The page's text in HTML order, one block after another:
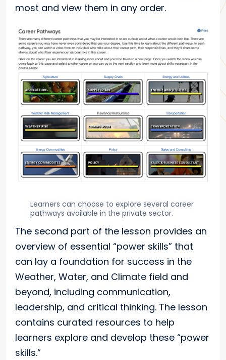
most and view them in any order.
Learners can choose to explore several career
pathways available in the private sector.
The second part of the lesson provides an
overview of essential “power skills” that
can lay a foundation for success in the
Weather, Water, and Climate field and
beyond, including communication,
leadership, and critical thinking. The lesson
contains curated resources to help
learners explore and develop these “power
skills.”